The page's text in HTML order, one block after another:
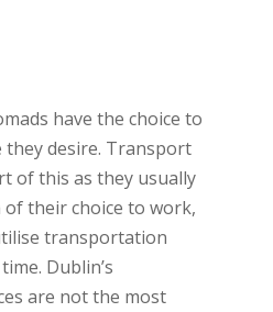
have the choice to
desire. Transport
of this as they usually
their choice to work,
transportation
Dublin’s
are not the most